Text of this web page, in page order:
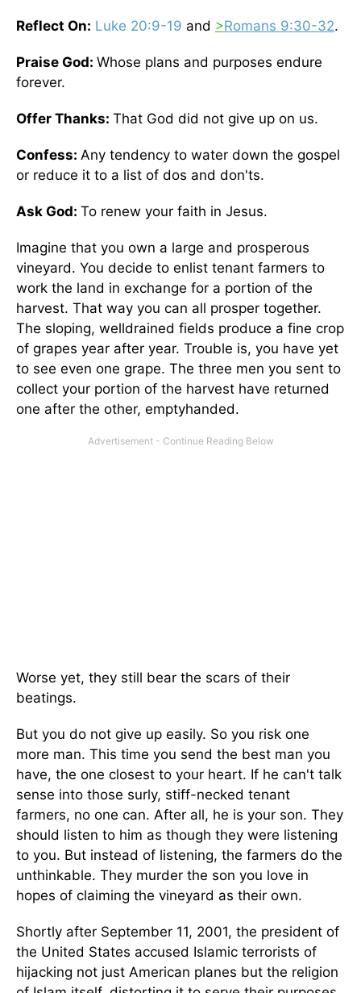
Reflect On: Luke 20:9-19 and >Romans 9:30-32.
Praise God: Whose plans and purposes endure
forever.
Offer Thanks: That God did not give up on us.
Confess: Any tendency to water down the gospel
or reduce it to a list of dos and don'ts.
Ask God: To renew your faith in Jesus.
Imagine that you own a large and prosperous
vineyard. You decide to enlist tenant farmers to
work the land in exchange for a portion of the
harvest. That way you can all prosper together.
The sloping, welldrained fields produce a fine crop
of grapes year after year. Trouble is, you have yet
to see even one grape. The three men you sent to
collect your portion of the harvest have returned
one after the other, emptyhanded.
Worse yet, they still bear the scars of their
beatings.
But you do not give up easily. So you risk one
more man. This time you send the best man you
have, the one closest to your heart. If he can't talk
sense into those surly, stiff-necked tenant
farmers, no one can. After all, he is your son. They
should listen to him as though they were listening
to you. But instead of listening, the farmers do the
unthinkable. They murder the son you love in
hopes of claiming the vineyard as their own.
Shortly after September 11, 2001, the president of
the United States accused Islamic terrorists of
hijacking not just American planes but the religion